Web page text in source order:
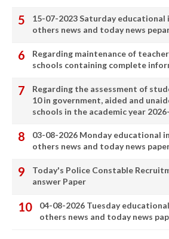
15-07-2023 Saturday
others news and today news
Regarding maintenance of
schools containing complete
Regarding the assessment of
10 in government, aided and
schools in the academic year
03-08-2026 Monday educational
others news and today news
Today's Police Constable
answer Paper
04-08-2026 Tuesday
others news and today news